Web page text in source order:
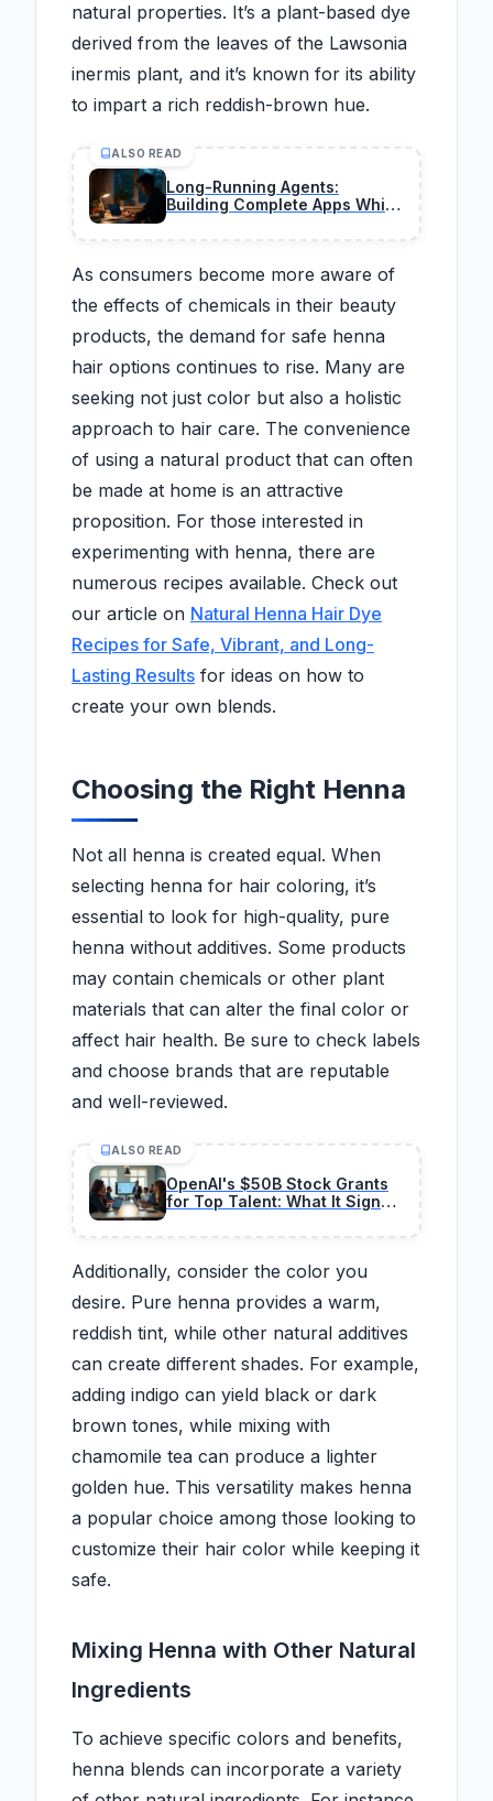
natural properties. It’s a plant-based dye
derived from the leaves of the Lawsonia
inermis plant, and it’s known for its ability
to impart a rich reddish-brown hue.
ALSO READ
Long-Running Agents:
Building Complete Apps While
As consumers become more aware of
the effects of chemicals in their beauty
products, the demand for safe henna
hair options continues to rise. Many are
seeking not just color but also a holistic
approach to hair care. The convenience
of using a natural product that can often
be made at home is an attractive
proposition. For those interested in
experimenting with henna, there are
numerous recipes available. Check out
our article on Natural Henna Hair Dye
Recipes for Safe, Vibrant, and Long-
Lasting Results for ideas on how to
create your own blends.
Choosing the Right Henna
Not all henna is created equal. When
selecting henna for hair coloring, it’s
essential to look for high-quality, pure
henna without additives. Some products
may contain chemicals or other plant
materials that can alter the final color or
affect hair health. Be sure to check labels
and choose brands that are reputable
and well-reviewed.
ALSO READ
OpenAI's $50B Stock Grants
for Top Talent: What It Signals
Additionally, consider the color you
desire. Pure henna provides a warm,
reddish tint, while other natural additives
can create different shades. For example,
adding indigo can yield black or dark
brown tones, while mixing with
chamomile tea can produce a lighter
golden hue. This versatility makes henna
a popular choice among those looking to
customize their hair color while keeping it
safe.
Mixing Henna with Other Natural
Ingredients
To achieve specific colors and benefits,
henna blends can incorporate a variety